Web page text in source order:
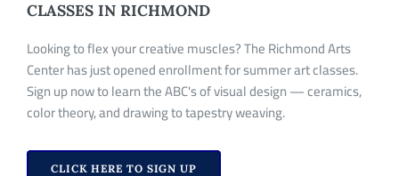
CLASSES IN RICHMOND
Looking to flex your creative muscles? The Richmond Arts
Center has just opened enrollment for summer art classes.
Sign up now to learn theABC'sof visual design — ceramics,
color theory, and drawing to tapestry weaving.
CLICK HERE TO SIGN UP